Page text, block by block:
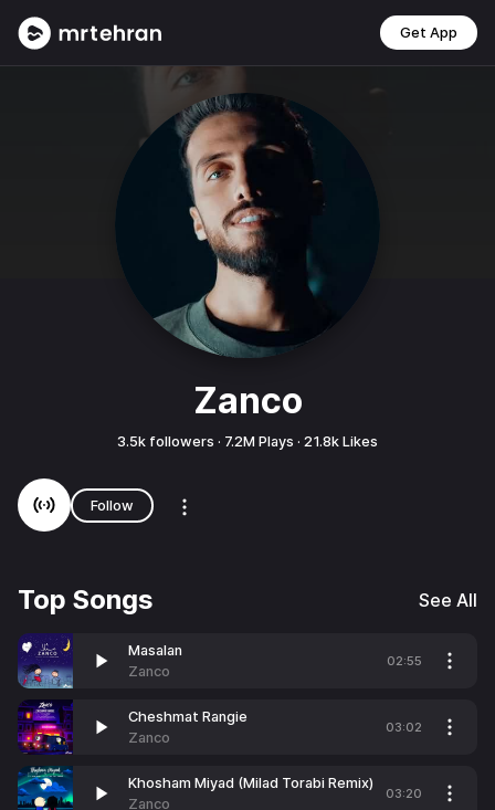
Get App
Zanco
3.5k followers · 7.2M Plays · 21.8k Likes
Follow
Top Songs See All
Masalan
Zanco
02:55
Cheshmat Rangie
Zanco
03:02
Khosham Miyad (Milad Torabi Remix)
Zanco
03:20